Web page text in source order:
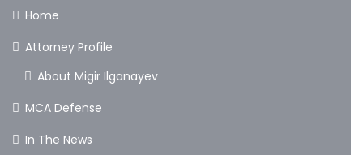
Home
Attorney Profile
About Migir Ilganayev
MCA Defense
In The News